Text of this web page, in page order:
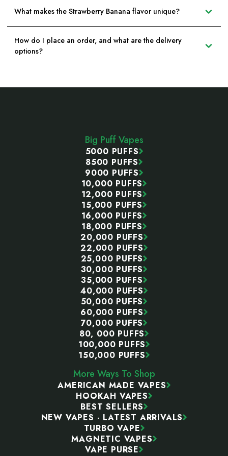
What makes the Strawberry Banana flavor unique?
How do I place an order, and what are the delivery
options?
Big Puff Vapes
5000 PUFFS
8500 PUFFS
9000 PUFFS
10,000 PUFFS
12,000 PUFFS
15,000 PUFFS
16,000 PUFFS
18,000 PUFFS
20,000 PUFFS
22,000 PUFFS
25,000 PUFFS
30,000 PUFFS
35,000 PUFFS
40,000 PUFFS
50,000 PUFFS
60,000 PUFFS
70,000 PUFFS
80, 000 PUFFS
100,000 PUFFS
150,000 PUFFS
More Ways To Shop
AMERICAN MADE VAPES
HOOKAH VAPES
BEST SELLERS
NEW VAPES - LATEST ARRIVALS
TURBO VAPE
MAGNETIC VAPES
VAPE PURSE